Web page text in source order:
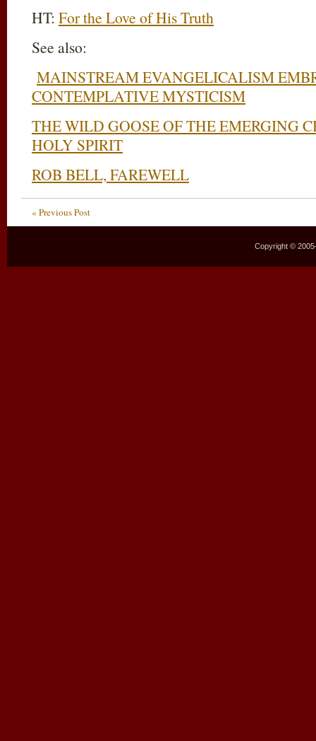
HT: For the Love of His Truth
See also:
MAINSTREAM EVANGELICALISM
CONTEMPLATIVE MYSTICISM
THE WILD GOOSE OF THE EMERGING
HOLY SPIRIT
ROB BELL, FAREWELL
« Previous Post
Copyright ©